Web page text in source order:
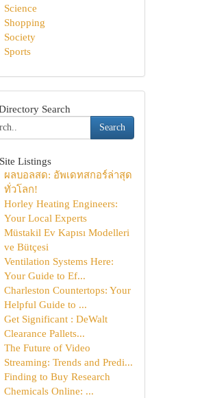
Science
Shopping
Society
Sports
Search
Search
Listings
ผลบอลสด: อัพเดทสกอร์ล่าสุด
ทั่วโลก!
Horley Heating Engineers:
Your Local Experts
Müstakil Ev Kapısı Modelleri
ve Bütçesi
Ventilation Systems Here:
Your Guide to Ef...
Charleston Countertops: Your
Helpful Guide to ...
Get Significant : DeWalt
Clearance Pallets...
The Future of Video
Streaming: Trends and Predi...
Finding to Buy Research
Chemicals Online: ...